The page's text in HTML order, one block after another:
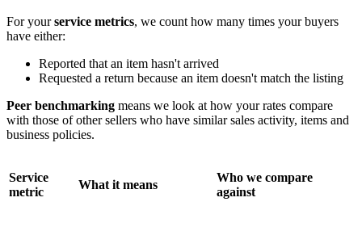
For yourservice metrics, we count how many times your buyers
have either:
Reported that an item hasn't arrived
Requested a return because an item doesn't match the listing
Peer benchmarking means we look at how your rates compare
with those of other sellers who have similar sales activity, items and
business policies.
Service
metric
What it means
Who we compare
against